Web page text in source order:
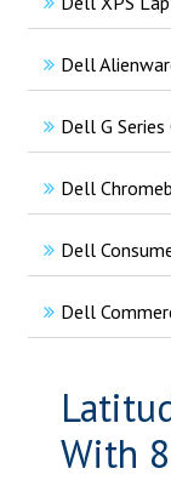
Dell
Dell G
Dell
Dell
Dell
With